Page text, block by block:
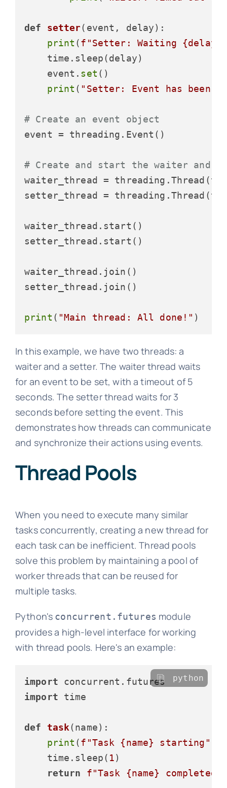
def setter( event, delay):
print (f"Setter: Waiting {delay}
    time.sleep(delay)
    event.
set ()
print ( "Setter: Event has been
# Create an event object
event = threading.Event()
# Create and start the waiter and
waiter_thread =
setter_thread =
waiter_thread.start()
setter_thread.start()
waiter_thread.join()
setter_thread.join()
print ( "Main thread: All done!"
In this example, we have two threads: a
waiter and a setter. The waiter thread waits
for an event to be set, with a timeout of 5
seconds. The setter thread waits for 3
seconds before setting the event. This
demonstrates how threads can communicate
and synchronize their actions using events.
Thread Pools
When you need to execute many similar
tasks concurrently, creating a new thread for
each task can be inefficient. Thread pools
solve this problem by maintaining a pool of
worker threads that can be reused for
multiple tasks.
Python's concurrent.futures module
provides a high-level interface for working
with thread pools. Here's an example:
import
import time
def task(name):
print (f"Task {name} starting"
    time.sleep(
1)
return
f"Task {name} completed"
python